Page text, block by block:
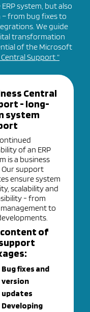
system, but also
from bug fixes to
We guide
transformation
of the Microsoft
Support “
Central
- long-
system
of an ERP
is a business
Our support
ensure system
scalability and
- from
to
content of
Bug fixes and
version
updates
Developing